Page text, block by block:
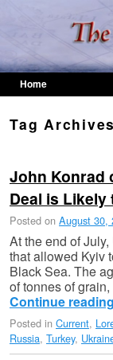
Home
Tag
John Konrad
Deal is Likely
Posted on August 30,
At the end of
that allowed Kyiv
Black Sea. The
of tonnes of
Continue reading
Posted in Current,
Russia, Turkey,